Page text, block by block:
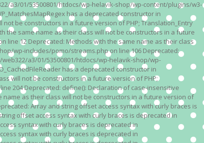
a3/01/53500801/htdocs/wp-helavik-shop/wp-content/plugins/w3-
has a deprecated constructor in
be constructors in a future version of PHP; Translation_Entry
same name as their class will not be constructors in a future
line 12 Deprecated: Methods with the same name as their class
wp-includes/pomo/streams.php on line 106 Deprecated:
a3/01/53500801/htdocs/wp-helavik-shop/wp-
has a deprecated constructor in
will not be constructors in a future version of PHP;
204 Deprecated: define(): Declaration of case-insensitive
as their class will not be constructors in a future version of
Array and string offset access syntax with curly braces is
offset access syntax with curly braces is deprecated in
syntax with curly braces is deprecated in
syntax with curly braces is deprecated in